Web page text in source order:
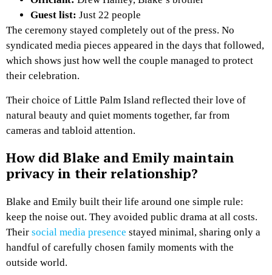
Guest list: Just 22 people
The ceremony stayed completely out of the press. No
syndicated media pieces appeared in the days that followed,
which shows just how well the couple managed to protect
their celebration.
Their choice of Little Palm Island reflected their love of
natural beauty and quiet moments together, far from
cameras and tabloid attention.
How did Blake and Emily maintain
privacy in their relationship?
Blake and Emily built their life around one simple rule:
keep the noise out. They avoided public drama at all costs.
Their social media presence stayed minimal, sharing only a
handful of carefully chosen family moments with the
outside world.